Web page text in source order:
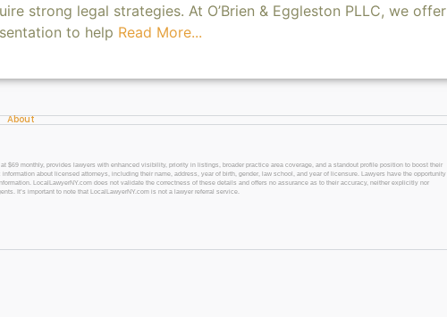
strong legal strategies. At O’Brien & Eggleston PLLC, we offer
to help Read More...
About
monthly, provides lawyers with enhanced visibility, priority in listings, broader practice area coverage, and a standout profile position to boost their
about licensed attorneys, including their name, address, year of birth, gender, law school, and year of licensure. Lawyers have the opportunity
LocalLawyerNY.com does not validate the correctness of these details and offers no assurance as to their accuracy, neither explicitly nor
It’s important to note that LocalLawyerNY.com is not a lawyer referral service.